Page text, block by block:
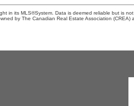
in its MLS®System. Data is deemed reliable but is
by The Canadian Real Estate Association